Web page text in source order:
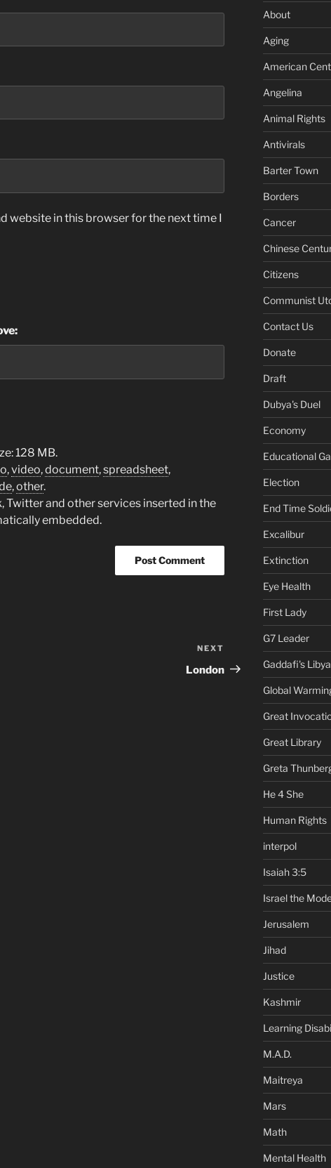
website in this browser for the next time I
128 MB.
,video,document,spreadsheet,
,other.
Twitter and other services inserted in the
embedded.
Post
NEXT
London
About
Aging
American
Angelina
Animal Rights
Antivirals
Barter Town
Borders
Cancer
Chinese
Citizens
Communist
Contact Us
Donate
Draft
Dubya's Duel
Economy
Educational
Election
End Time
Excalibur
Extinction
Eye Health
First Lady
G7 Leader
Gaddafi's Libya
Global
Great
Great Library
Greta
He 4 She
Human Rights
interpol
Isaiah 3:5
Israel the
Jerusalem
Jihad
Justice
Kashmir
Learning
M.A.D.
Maitreya
Mars
Math
Mental Health